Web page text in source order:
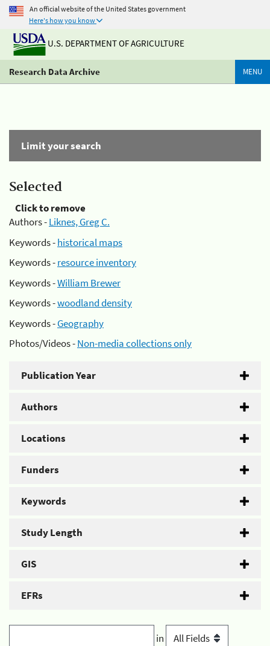
An official website of the United States government
Here's how you know
U.S. DEPARTMENT OF AGRICULTURE
Research Data Archive MENU
Limit your search
Selected
Click to remove
Authors -Liknes, Greg C.
Keywords -historical maps
Keywords -resource inventory
Keywords -William Brewer
Keywords -woodland density
Keywords -Geography
Photos/Videos -Non-media collections only
Publication Year
Authors
Locations
Funders
Keywords
Study Length
GIS
EFRs
in